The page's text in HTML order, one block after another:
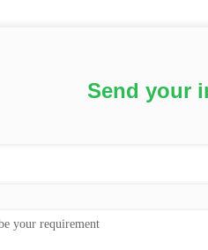
Send your